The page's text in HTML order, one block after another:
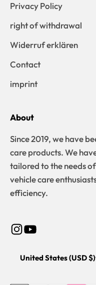
Privacy Policy
right of withdrawal
Widerruf erklären
Contact
imprint
About
Since 2019, we have
care products. We
tailored to the needs
vehicle care
efficiency.
United States (USD $)